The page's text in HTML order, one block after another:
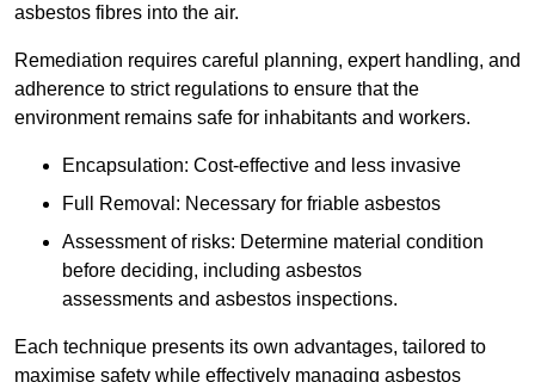
asbestos fibres into the air.
Remediation requires careful planning, expert handling, and
adherence to strict regulations to ensure that the
environment remains safe for inhabitants and workers.
Encapsulation: Cost-effective and less invasive
Full Removal: Necessary for friable asbestos
Assessment of risks: Determine material condition
before deciding, including asbestos
assessments and asbestos inspections.
Each technique presents its own advantages, tailored to
maximise safety while effectively managing asbestos